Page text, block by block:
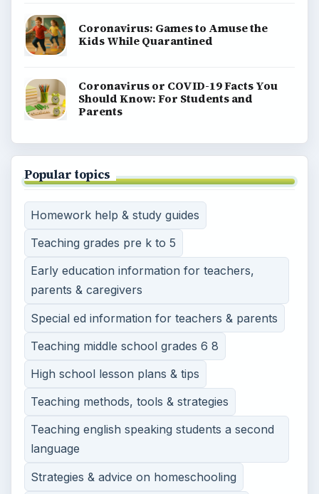
Coronavirus: Games to Amuse the
Kids While Quarantined
Coronavirus or COVID-19 Facts You
Should Know: For Students and
Parents
Popular topics
Homework help & study guides
Teaching grades pre k to 5
Early education information for teachers,
parents & caregivers
Special ed information for teachers & parents
Teaching middle school grades 6 8
High school lesson plans & tips
Teaching methods, tools & strategies
Teaching english speaking students a second
language
Strategies & advice on homeschooling